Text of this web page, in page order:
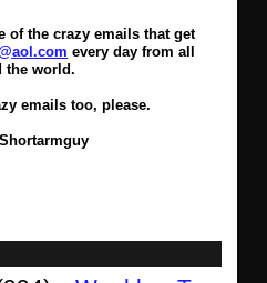
of the crazy emails that get
every day from all
the world.
emails too, please.